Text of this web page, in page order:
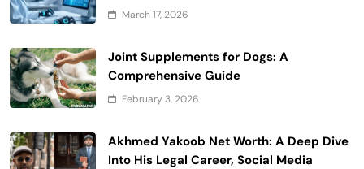
March 17, 2026
Joint Supplements for Dogs: A
Comprehensive Guide
February 3, 2026
Akhmed Yakoob Net Worth: A Deep Dive
Into His Legal Career, Social Media